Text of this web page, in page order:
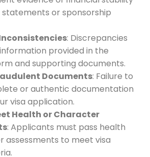
or sponsorship
: Discrepancies
provided in the
and supporting documents.
Documents: Failure to
or authentic documentation
visa application.
Health or Character
: Applicants must pass health
assessments to meet visa